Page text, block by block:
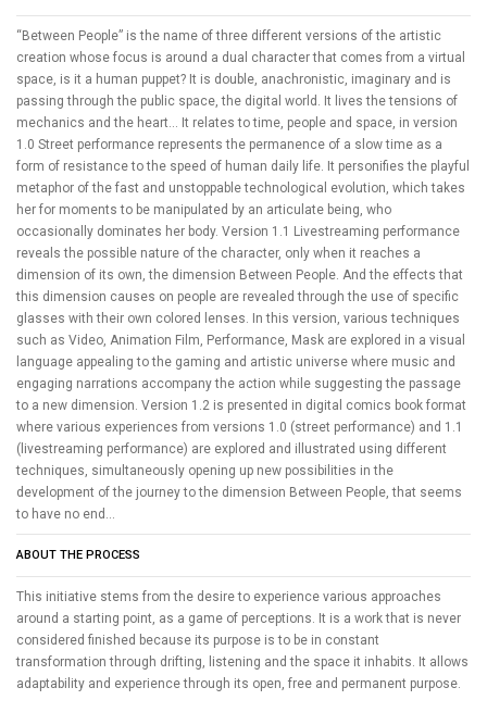
“Between People” is the name of three different versions of the artistic
creation whose focus is around a dual character that comes from a virtual
space, is it a human puppet? It is double, anachronistic, imaginary and is
passing through the public space, the digital world. It lives the tensions of
mechanics and the heart... It relates to time, people and space, in version
1.0 Street performance represents the permanence of a slow time as a
form of resistance to the speed of human daily life. It personifies the playful
metaphor of the fast and unstoppable technological evolution, which takes
her for moments to be manipulated by an articulate being, who
occasionally dominates her body. Version 1.1 Livestreaming performance
reveals the possible nature of the character, only when it reaches a
dimension of its own, the dimension Between People. And the effects that
this dimension causes on people are revealed through the use of specific
glasses with their own colored lenses. In this version, various techniques
such as Video, Animation Film, Performance, Mask are explored in a visual
language appealing to the gaming and artistic universe where music and
engaging narrations accompany the action while suggesting the passage
to a new dimension. Version 1.2 is presented in digital comics book format
where various experiences from versions 1.0 (street performance) and 1.1
(livestreaming performance) are explored and illustrated using different
techniques, simultaneously opening up new possibilities in the
development of the journey to the dimension Between People, that seems
to have no end...
ABOUT THE PROCESS
This initiative stems from the desire to experience various approaches
around a starting point, as a game of perceptions. It is a work that is never
considered finished because its purpose is to be in constant
transformation through drifting, listening and the space it inhabits. It allows
adaptability and experience through its open, free and permanent purpose.